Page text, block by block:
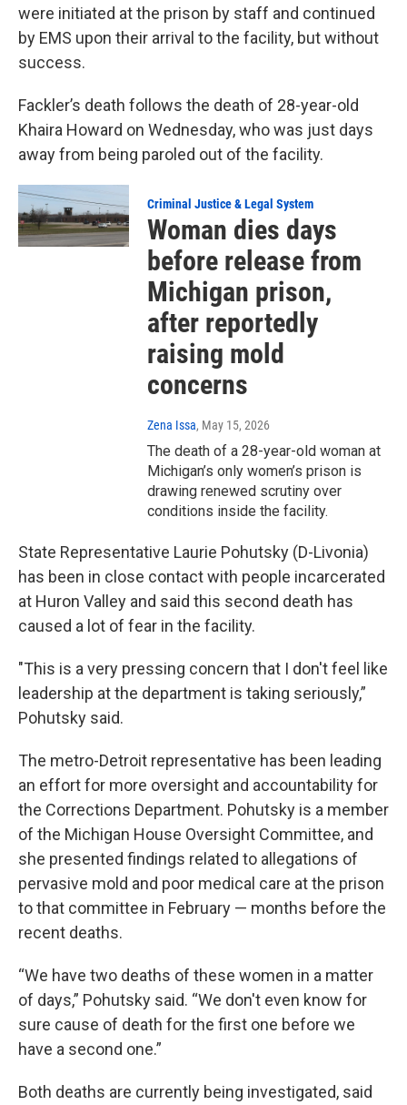
were initiated at the prison by staff and continued
by EMS upon their arrival to the facility, but without
success.
Fackler’s death follows the death of 28-year-old
Khaira Howard on Wednesday, who was just days
away from being paroled out of the facility.
Criminal Justice & Legal System
Woman dies days
before release from
Michigan prison,
after reportedly
raising mold
concerns
Zena Issa, May 15, 2026
The death of a 28-year-old woman at
Michigan’s only women’s prison is
drawing renewed scrutiny over
conditions inside the facility.
State Representative Laurie Pohutsky (D-Livonia)
has been in close contact with people incarcerated
at Huron Valley and said this second death has
caused a lot of fear in the facility.
"This is a very pressing concern that I don't feel like
leadership at the department is taking seriously,”
Pohutsky said.
The metro-Detroit representative has been leading
an effort for more oversight and accountability for
the Corrections Department. Pohutsky is a member
of the Michigan House Oversight Committee, and
she presented findings related to allegations of
pervasive mold and poor medical care at the prison
to that committee in February — months before the
recent deaths.
“We have two deaths of these women in a matter
of days,” Pohutsky said. “We don't even know for
sure cause of death for the first one before we
have a second one.”
Both deaths are currently being investigated, said